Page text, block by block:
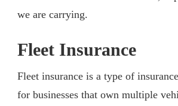
we are carrying.
Fleet Insurance
Fleet insurance is a type of
for businesses that own multiple